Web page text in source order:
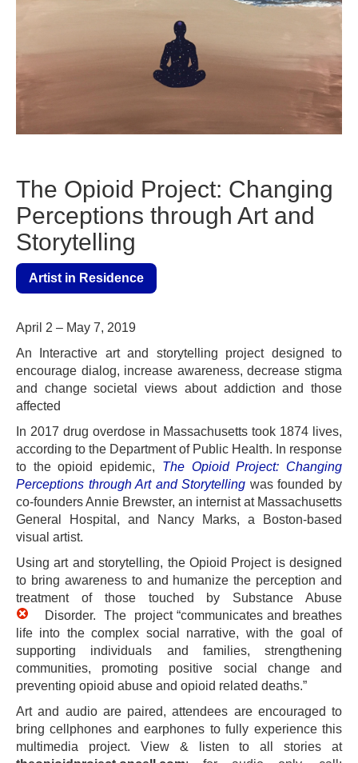
The Opioid Project: Changing
Perceptions through Art and
Storytelling
Artist in Residence
April 2 – May 7, 2019
An Interactive art and storytelling project designed to
encourage dialog, increase awareness, decrease stigma
and change societal views about addiction and those
affected
In 2017 drug overdose in Massachusetts took 1874 lives,
according to the Department of Public Health. In response
to the opioid epidemic, The Opioid Project: Changing
Perceptions through Art and Storytelling was founded by
co-founders Annie Brewster, an internist at Massachusetts
General Hospital, and Nancy Marks, a Boston-based
visual artist.
Using art and storytelling, the Opioid Project is designed
to bring awareness to and humanize the perception and
treatment of those touched by Substance Abuse
Disorder. The
project “communicates and breathes
life into the complex social narrative, with the goal of
supporting individuals and families, strengthening
communities, promoting positive social change and
preventing opioid abuse and opioid related deaths.”
Art and audio are paired, attendees are encouraged to
bring cellphones and earphones to fully experience this
multimedia project. View & listen to all stories at